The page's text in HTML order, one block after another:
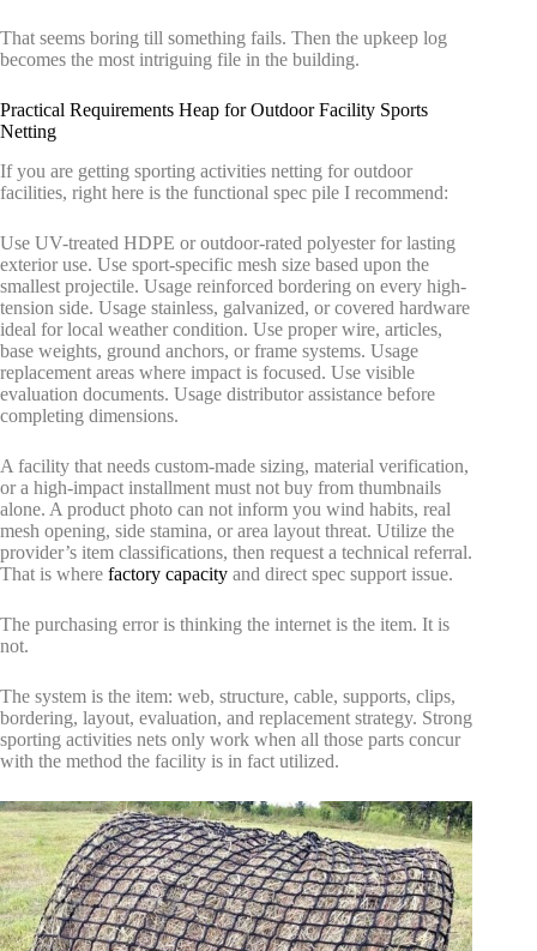
That seems boring till something fails. Then the upkeep log
becomes the most intriguing file in the building.
Practical Requirements Heap for Outdoor Facility Sports
Netting
If you are getting sporting activities netting for outdoor
facilities, right here is the functional spec pile I recommend:
Use UV-treated HDPE or outdoor-rated polyester for lasting
exterior use. Use sport-specific mesh size based upon the
smallest projectile. Usage reinforced bordering on every high-
tension side. Usage stainless, galvanized, or covered hardware
ideal for local weather condition. Use proper wire, articles,
base weights, ground anchors, or frame systems. Usage
replacement areas where impact is focused. Use visible
evaluation documents. Usage distributor assistance before
completing dimensions.
A facility that needs custom-made sizing, material verification,
or a high-impact installment must not buy from thumbnails
alone. A product photo can not inform you wind habits, real
mesh opening, side stamina, or area layout threat. Utilize the
provider’s item classifications, then request a technical referral.
That is where factory capacity and direct spec support issue.
The purchasing error is thinking the internet is the item. It is
not.
The system is the item: web, structure, cable, supports, clips,
bordering, layout, evaluation, and replacement strategy. Strong
sporting activities nets only work when all those parts concur
with the method the facility is in fact utilized.